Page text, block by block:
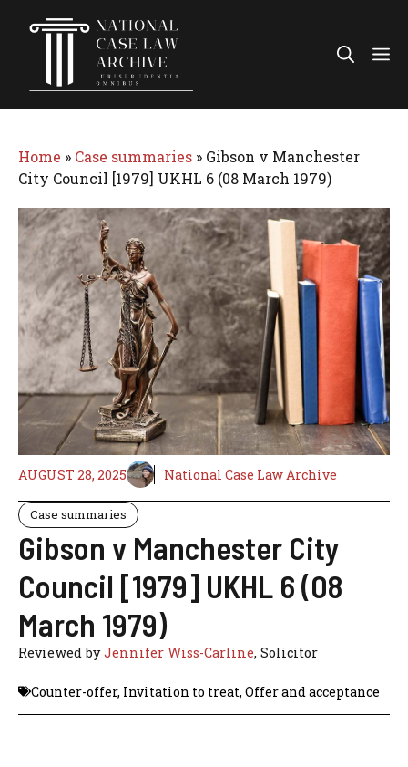
Home » Case summaries » Gibson v Manchester
City Council [1979] UKHL 6 (08 March 1979)
AUGUST 28, 2025 National Case Law Archive
Case summaries
Gibson v Manchester City
Council [1979] UKHL 6 (08
March 1979)
Reviewed byJennifer Wiss-Carline, Solicitor
Counter-offer, Invitation to treat, Offer and acceptance